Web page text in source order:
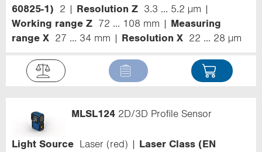
60825-1)
2 Resolution Z
3.3 ... 5.2 µm
Working range Z
72 ... 108 mm
Measuring
range X
27 ... 34 mm Resolution X 22 ... 28 µm
MLSL124 2D/3D Profile Sensor
Light Source Laser (red)
Laser Class (EN